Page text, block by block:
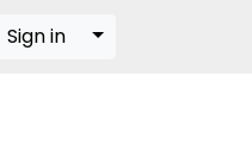
Sign in Toggle